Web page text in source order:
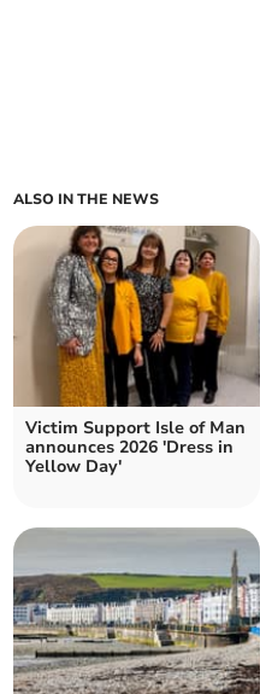
ALSO IN THE NEWS
Victim Support Isle of Man
announces 2026 'Dress in
Yellow Day'